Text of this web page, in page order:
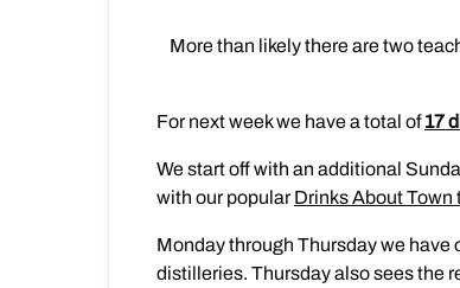
More than likely there are two
For next week we have a total of17
We start off with an additional
with our popularDrinks About Town
Monday through Thursday we have
distilleries. Thursday also sees the